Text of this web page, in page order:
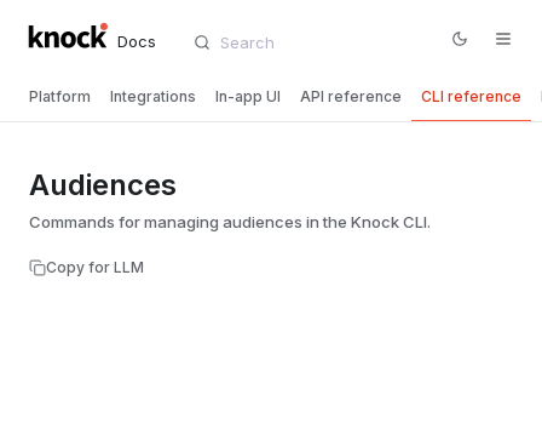
Docs
Platform Integrations In-app UI API reference CLI reference
Audiences
Commands for managing audiences in the Knock CLI.
Copy for LLM